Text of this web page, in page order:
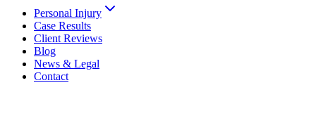
Personal Injury
Case Results
Client Reviews
Blog
News & Legal
Contact